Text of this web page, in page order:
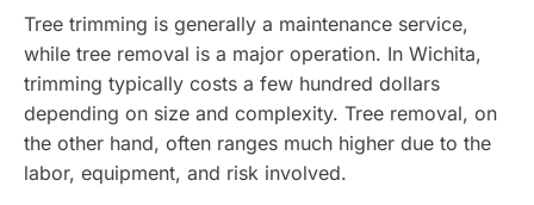
Tree trimming is generally a maintenance service,
while tree removal is a major operation. In Wichita,
trimming typically costs a few hundred dollars
depending on size and complexity. Tree removal, on
the other hand, often ranges much higher due to the
labor, equipment, and risk involved.